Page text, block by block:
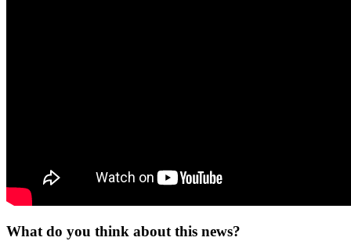
What do you think about this news?